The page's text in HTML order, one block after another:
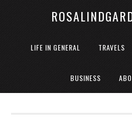
LIFE IN GENERAL TRAVELS
BUSINESS